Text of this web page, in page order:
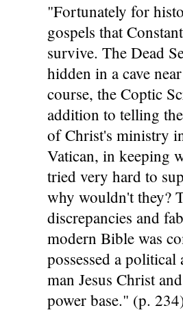
"Fortunately for
gospels that
survive. The Dead
hidden in a cave
course, the Coptic
addition to telling
of Christ's ministry
Vatican, in keeping
tried very hard to
why wouldn't they?
discrepancies and
modern Bible was
possessed a
man Jesus Christ
power base." (p.